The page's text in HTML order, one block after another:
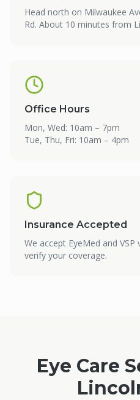
Head north on Milwaukee
Rd. About 10 minutes from
Office Hours
Mon, Wed: 10am – 7pm
Tue, Thu, Fri: 10am – 4pm
Insurance Accepted
We accept EyeMed and VSP
verify your coverage.
Eye Care